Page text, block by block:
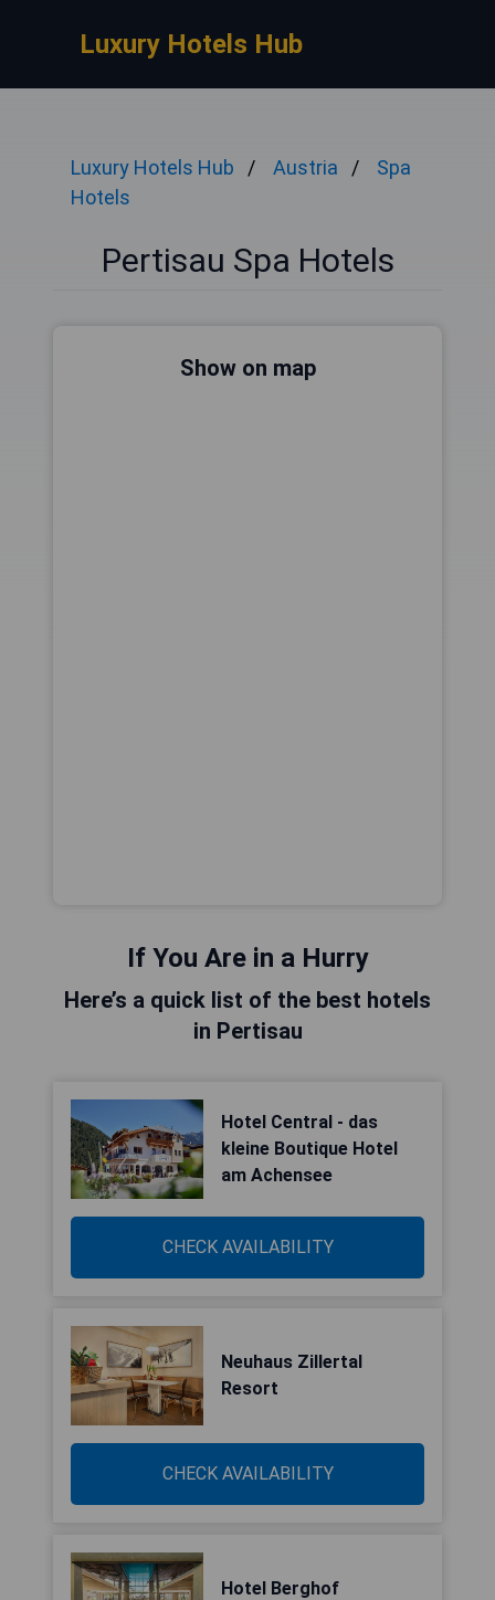
Luxury Hotels Hub
Luxury Hotels Hub Austria
Spa
Hotels
Pertisau Spa Hotels
Show on map
If You Are in a Hurry
Here’s a quick list of the best hotels
in Pertisau
Hotel Central - das
kleine Boutique Hotel
am Achensee
CHECK AVAILABILITY
Neuhaus Zillertal
Resort
CHECK AVAILABILITY
Hotel Berghof